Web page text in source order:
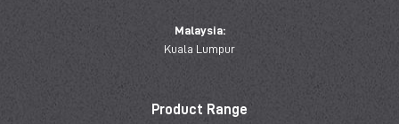
Malaysia:
Kuala Lumpur
Product Range